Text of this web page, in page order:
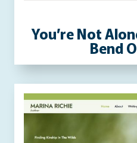
You’re Not
Bend